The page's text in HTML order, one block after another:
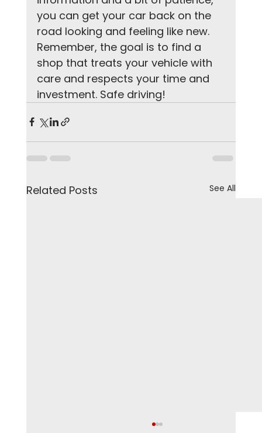
you can get your car back on the
road looking and feeling like new.
Remember, the goal is to find a
shop that treats your vehicle with
care and respects your time and
investment. Safe driving!
Related Posts See All